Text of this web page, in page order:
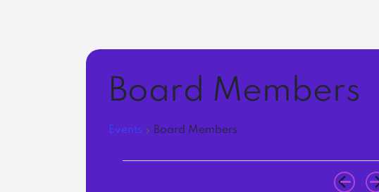
Board Members
Events Board Members